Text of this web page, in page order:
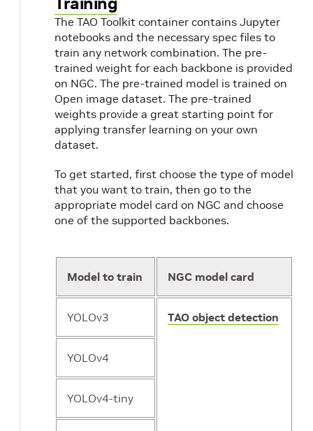
The TAO Toolkit container contains Jupyter
notebooks and the necessary spec files to
train any network combination. The pre-
trained weight for each backbone is provided
on NGC. The pre-trained model is trained on
Open image dataset. The pre-trained
weights provide a great starting point for
applying transfer learning on your own
dataset.
To get started, first choose the type of model
that you want to train, then go to the
appropriate model card on NGC and choose
one of the supported backbones.
Model to train NGC model card
YOLOv3 TAO object detection
YOLOv4
YOLOv4-tiny